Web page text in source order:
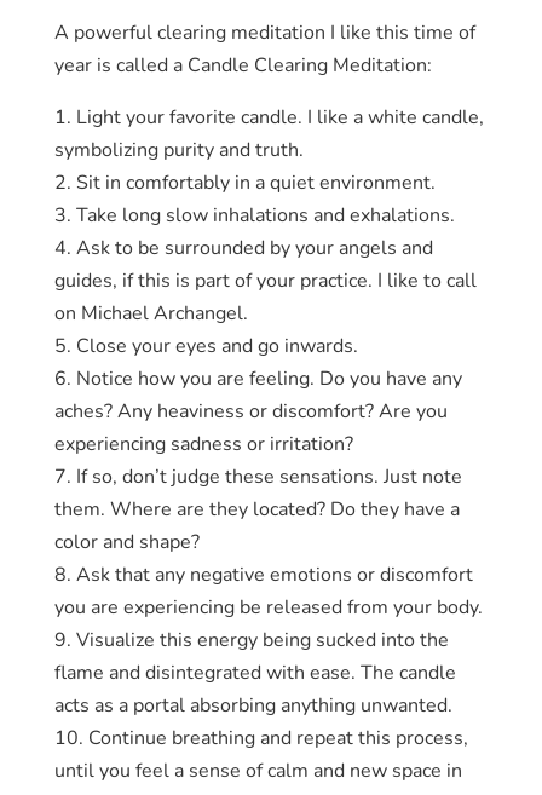
A powerful clearing meditation I like this time of
year is called a Candle Clearing Meditation:
1. Light your favorite candle. I like a white candle,
symbolizing purity and truth.
2. Sit in comfortably in a quiet environment.
3. Take long slow inhalations and exhalations.
4. Ask to be surrounded by your angels and
guides, if this is part of your practice. I like to call
on Michael Archangel.
5. Close your eyes and go inwards.
6. Notice how you are feeling. Do you have any
aches? Any heaviness or discomfort? Are you
experiencing sadness or irritation?
7. If so, don’t judge these sensations. Just note
them. Where are they located? Do they have a
color and shape?
8. Ask that any negative emotions or discomfort
you are experiencing be released from your body.
9. Visualize this energy being sucked into the
flame and disintegrated with ease. The candle
acts as a portal absorbing anything unwanted.
10. Continue breathing and repeat this process,
until you feel a sense of calm and new space in